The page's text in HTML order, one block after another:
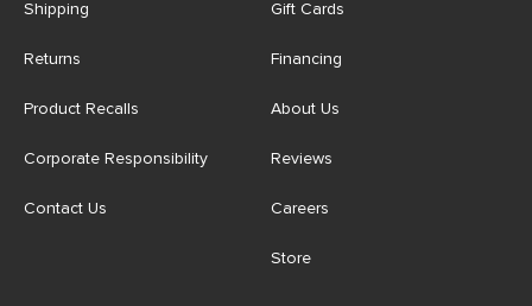
Shipping
Returns
Product Recalls
Corporate Responsibility
Contact Us
Gift Cards
Financing
About Us
Reviews
Careers
Store